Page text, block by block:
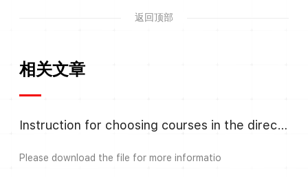
返回顶部
相关文章
Instruction for choosing courses in the direction Algebra and Number
Please download the file for more informatio